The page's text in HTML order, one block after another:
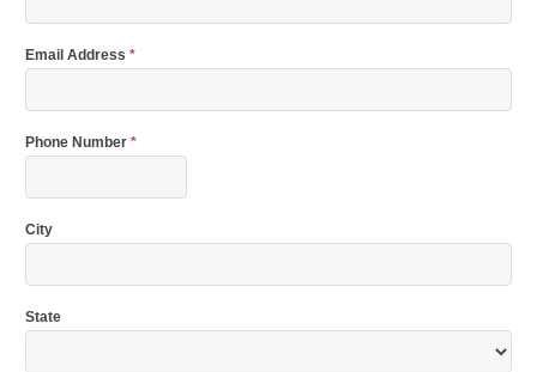
Email Address *
Phone Number *
City
State